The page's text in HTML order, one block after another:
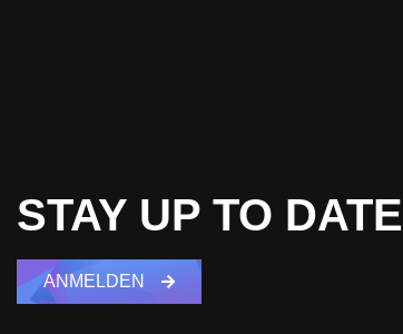
STAY UP TO DATE
ANMELDEN